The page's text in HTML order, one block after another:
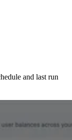
and last run